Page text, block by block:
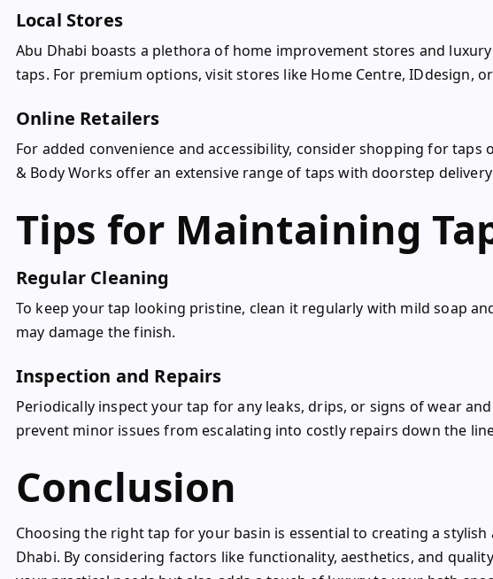
Local Stores
Abu Dhabi boasts a plethora of home improvement stores and
taps. For premium options, visit stores like Home Centre, IDdesign,
Online Retailers
For added convenience and accessibility, consider shopping for taps
& Body Works offer an extensive range of taps with doorstep delivery
Tips for Maintaining
Regular Cleaning
To keep your tap looking pristine, clean it regularly with mild soap
may damage the finish.
Inspection and Repairs
Periodically inspect your tap for any leaks, drips, or signs of wear
prevent minor issues from escalating into costly repairs down the
Conclusion
Choosing the right tap for your basin is essential to creating a
Dhabi. By considering factors like functionality, aesthetics, and